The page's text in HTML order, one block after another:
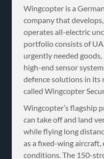
Wingcopter is a
company that
operates all-electric
portfolio consists of
urgently needed
high-end sensor
defence solutions in
called Wingcopter
Wingcopter’s flagship
can take off and land
while flying long
as a fixed-wing aircraft,
conditions. The 150-